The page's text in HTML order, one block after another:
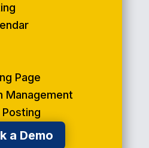
Page
Management
a Demo